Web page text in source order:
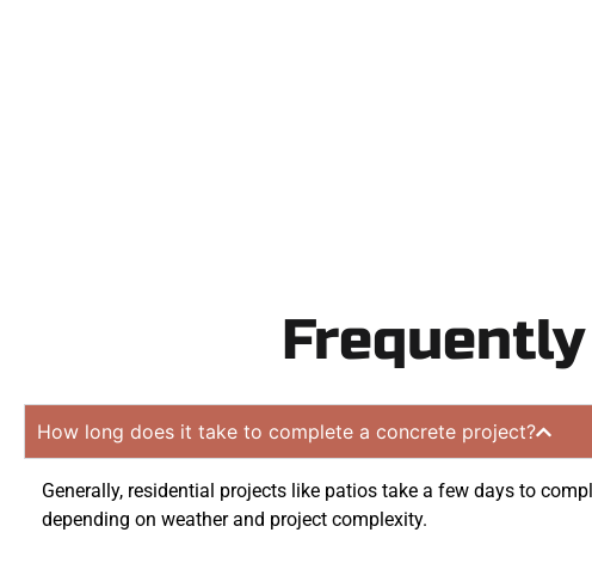
How long does it take to complete a concrete project?
Generally, residential projects like patios take a few days to
depending on weather and project complexity.